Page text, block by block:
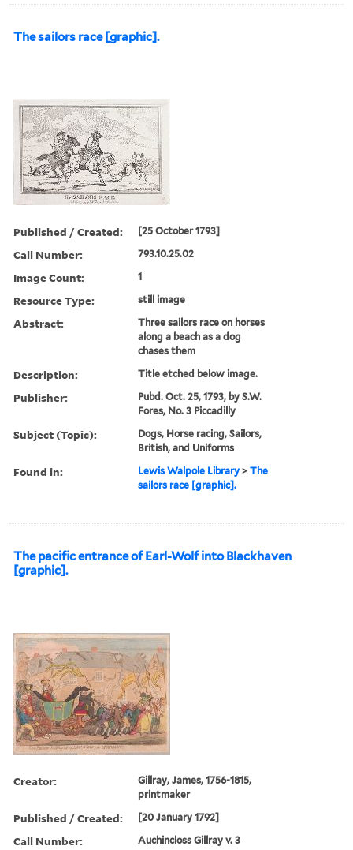
The sailors race [graphic].
Published / Created: [25 October 1793]
Call Number: 793.10.25.02
Image Count: 1
Resource Type: still image
Abstract:
Three sailors race on horses
along a beach as a dog
chases them
Description: Title etched below image.
Publisher:
Pubd. Oct. 25, 1793, by S.W.
Fores, No. 3 Piccadilly
Subject (Topic):
Dogs, Horse racing, Sailors,
British, and Uniforms
Found in: Lewis Walpole Library >The
sailors race [graphic].
The pacific entrance of Earl-Wolf into Blackhaven
[graphic].
Creator:
Gillray, James, 1756-1815,
printmaker
Published / Created: [20 January 1792]
Call Number: Auchincloss Gillray v. 3